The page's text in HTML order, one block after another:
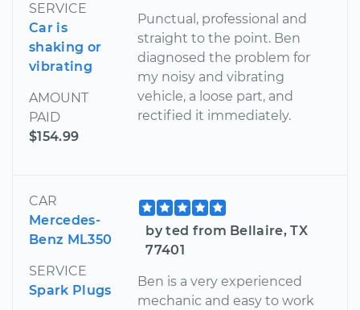
SERVICE
Car is
shaking or
vibrating
AMOUNT
PAID
$154.99
Punctual, professional and
straight to the point. Ben
diagnosed the problem for
my noisy and vibrating
vehicle, a loose part, and
rectified it immediately.
CAR
Mercedes-
Benz ML350
SERVICE
Spark Plugs
by ted from Bellaire, TX
77401
Ben is a very experienced
mechanic and easy to work